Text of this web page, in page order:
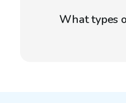
What types